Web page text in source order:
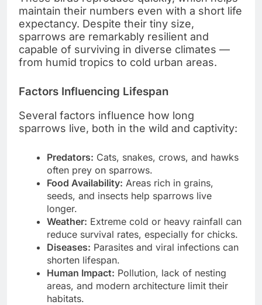
maintain their numbers even with a short life
expectancy. Despite their tiny size,
sparrows are remarkably resilient and
capable of surviving in diverse climates —
from humid tropics to cold urban areas.
Factors Influencing Lifespan
Several factors influence how long
sparrows live, both in the wild and captivity:
Predators: Cats, snakes, crows, and hawks
often prey on sparrows.
Food Availability: Areas rich in grains,
seeds, and insects help sparrows live
longer.
Weather: Extreme cold or heavy rainfall can
reduce survival rates, especially for chicks.
Diseases: Parasites and viral infections can
shorten lifespan.
Human Impact: Pollution, lack of nesting
areas, and modern architecture limit their
habitats.